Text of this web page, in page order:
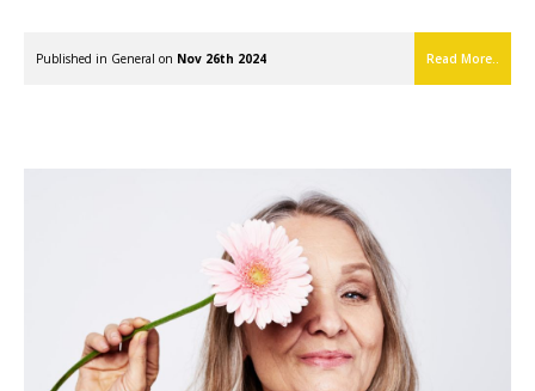
Published in General on Nov 26th 2024 Read More..